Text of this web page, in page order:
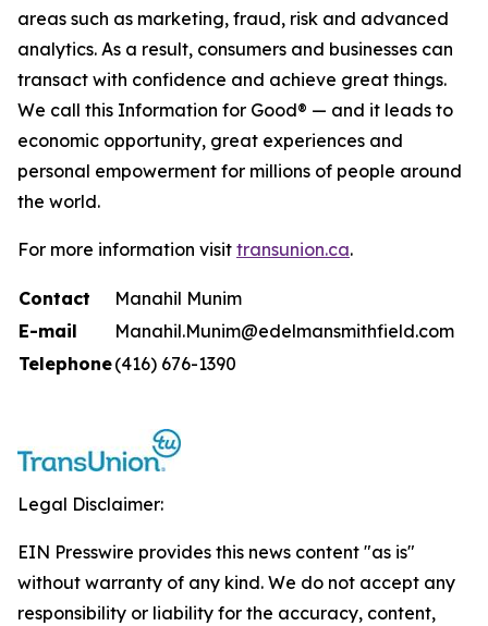
areas such as marketing, fraud, risk and advanced
analytics. As a result, consumers and businesses can
transact with confidence and achieve great things.
We call this Information for Good® — and it leads to
economic opportunity, great experiences and
personal empowerment for millions of people around
the world.
For more information visit transunion.ca.
Contact
Manahil Munim
E-mail
Manahil.Munim@edelmansmithfield.com
Telephone(416) 676-1390
Legal Disclaimer:
EIN Presswire provides this news content "as is"
without warranty of any kind. We do not accept any
responsibility or liability for the accuracy, content,